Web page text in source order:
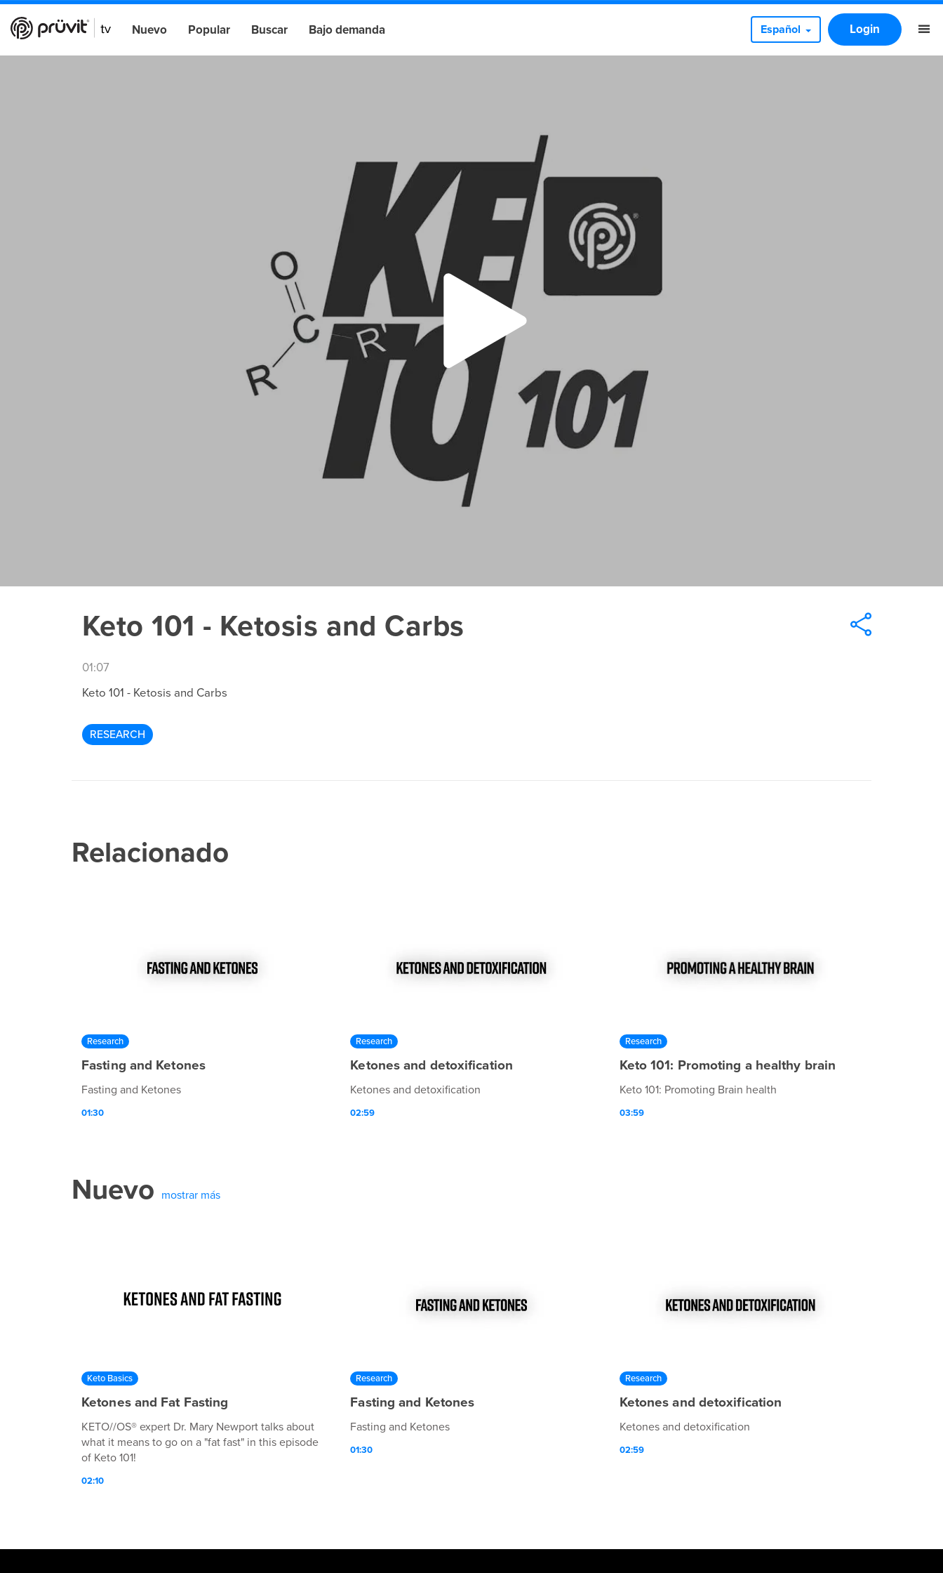
Nuevo Popular Buscar Bajo demanda Español Login
Keto 101 - Ketosis and Carbs
01:07
Keto 101 - Ketosis and Carbs
RESEARCH
Relacionado
Research
Fasting and Ketones
Fasting and Ketones
01:30
Research
Ketones and detoxification
Ketones and detoxification
02:59
Research
Keto 101: Promoting a healthy brain
Keto 101: Promoting Brain health
03:59
Nuevo mostrar más
Keto Basics
Ketones and Fat Fasting
KETO//OS® expert Dr. Mary Newport talks about
what it means to go on a "fat fast" in this episode
of Keto 101!
02:10
Research
Fasting and Ketones
Fasting and Ketones
01:30
Research
Ketones and detoxification
Ketones and detoxification
02:59